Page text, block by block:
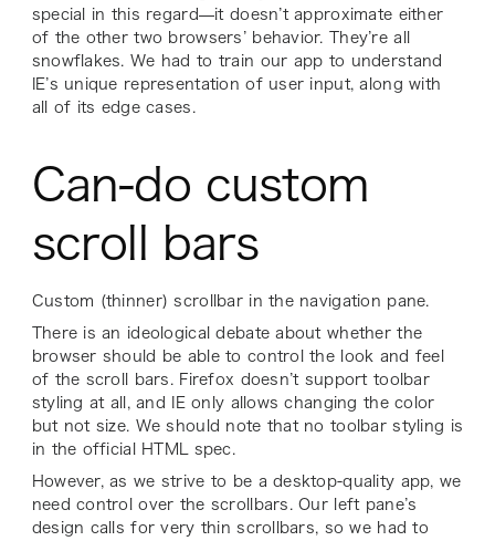
special in this regard—it doesn’t approximate either
of the other two browsers’ behavior. They’re all
snowflakes. We had to train our app to understand
IE’s unique representation of user input, along with
all of its edge cases.
Can-do custom
scroll bars
Custom (thinner) scrollbar in the navigation pane.
There is an ideological debate about whether the
browser should be able to control the look and feel
of the scroll bars. Firefox doesn’t support toolbar
styling at all, and IE only allows changing the color
but not size. We should note that no toolbar styling is
in the official HTML spec.
However, as we strive to be a desktop-quality app, we
need control over the scrollbars. Our left pane’s
design calls for very thin scrollbars, so we had to